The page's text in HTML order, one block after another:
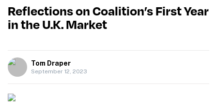
Reflections on Coalition’s First Year
in the U.K. Market
Tom Draper
September 12, 2023